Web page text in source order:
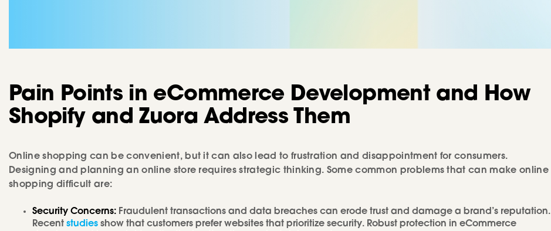
Pain Pointsin eCommerce Development and How
Shopify and Zuora Address Them
Online shopping can be convenient, but it can also lead to frustration and disappointment for consumers.
Designing and planning an online store requires strategic thinking. Some common problems that can make online
shopping difficult are:
Security Concerns: Fraudulent transactions and data breaches can erode trust and damage a brand’s reputation.
Recent studies show that customers prefer websites that prioritize security. Robust protection in eCommerce